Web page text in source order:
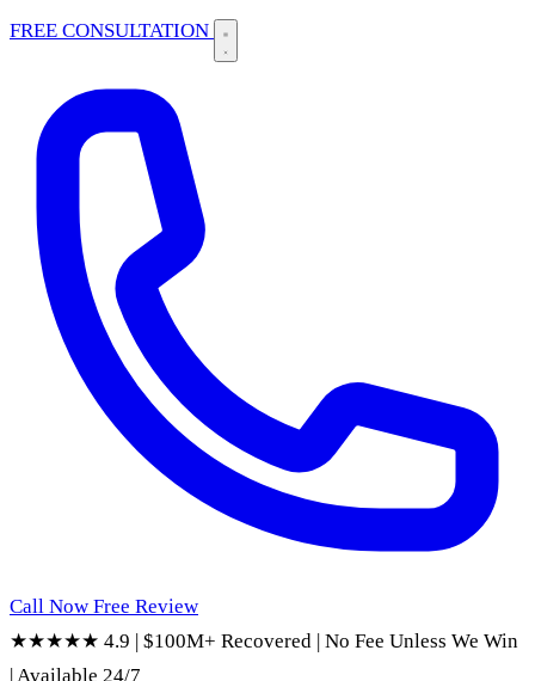
FREE CONSULTATION
Call Now Free Review
★★★★★ 4.9 | $100M+ Recovered | No Fee Unless We Win
|Available 24/7